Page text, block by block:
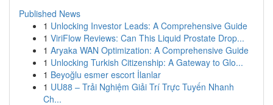
Published News
1 Unlocking Investor Leads: A Comprehensive Guide
1 ViriFlow Reviews: Can This Liquid Prostate Drop...
1 Aryaka WAN Optimization: A Comprehensive Guide
1 Unlocking Turkish Citizenship: A Gateway to Glo...
1 Beyoğlu esmer escort İlanlar
1 UU88 – Trải Nghiệm Giải Trí Trực Tuyến Nhanh
Ch...